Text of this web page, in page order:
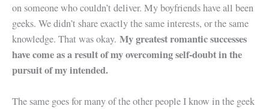
on someone who couldn’t deliver. My boyfriends have all been
geeks. We didn’t share exactly the same interests, or the same
knowledge. That was okay. My greatest romantic successes
have come as a result of my overcoming self-doubt in the
pursuit of my intended.
The same goes for many of the other people I know in the geek